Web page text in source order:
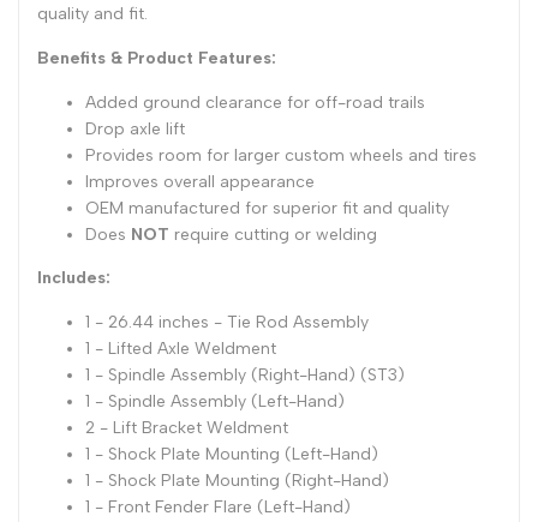
quality and fit.
Benefits & Product Features:
Added ground clearance for off-road trails
Drop axle lift
Provides room for larger custom wheels and tires
Improves overall appearance
OEM manufactured for superior fit and quality
Does NOT require cutting or welding
Includes:
1 - 26.44 inches - Tie Rod Assembly
1 - Lifted Axle Weldment
1 - Spindle Assembly (Right-Hand) (ST3)
1 - Spindle Assembly (Left-Hand)
2 - Lift Bracket Weldment
1 - Shock Plate Mounting (Left-Hand)
1 - Shock Plate Mounting (Right-Hand)
1 - Front Fender Flare (Left-Hand)